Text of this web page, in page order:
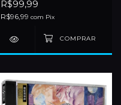
R$99,99
R$96,99 com Pix